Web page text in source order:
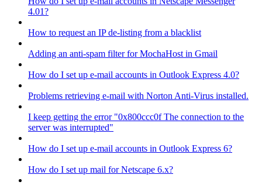
4.01?
How to request an IP de-listing from a blacklist
Adding an anti-spam filter for MochaHost in Gmail
How do I set up e-mail accounts in Outlook Express 4.0?
Problems retrieving e-mail with Norton Anti-Virus installed.
I keep getting the error "0x800ccc0f The connection to the
server was interrupted"
How do I set up e-mail accounts in Outlook Express 6?
How do I set up mail for Netscape 6.x?